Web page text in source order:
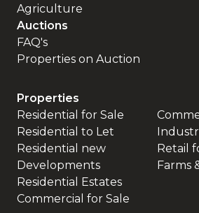
Agriculture
Auctions
FAQ's
Properties on Auction
Properties
Residential for Sale
Residential to Let
Residential new
Developments
Residential Estates
Commercial for Sale
Retail
Farms